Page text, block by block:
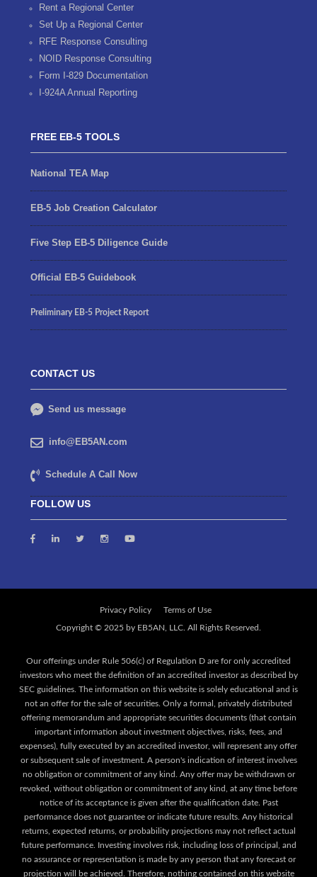
Rent a Regional Center
Set Up a Regional Center
RFE Response Consulting
NOID Response Consulting
Form I-829 Documentation
I-924A Annual Reporting
FREE EB-5 TOOLS
National TEA Map
EB-5 Job Creation Calculator
Five Step EB-5 Diligence Guide
Official EB-5 Guidebook
Preliminary EB-5 Project Report
CONTACT US
Send us message
info@EB5AN.com
Schedule A Call Now
FOLLOW US
Privacy Policy Terms of Use
Our offerings under Rule 506(c) of Regulation D are for only accredited
investors who meet the definition of an accredited investor as described by
SEC guidelines. The information on this website is solely educational and is
not an offer for the sale of securities. Only a formal, privately distributed
offering memorandum and appropriate securities documents (that contain
important information about investment objectives, risks, fees, and
expenses), fully executed by an accredited investor, will represent any offer
or subsequent sale of investment. A person's indication of interest involves
no obligation or commitment of any kind. Any offer may be withdrawn or
revoked, without obligation or commitment of any kind, at any time before
notice of its acceptance is given after the qualification date. Past
performance does not guarantee or indicate future results. Any historical
returns, expected returns, or probability projections may not reflect actual
future performance. Investing involves risk, including loss of principal, and
no assurance or representation is made by any person that any forecast or
projection will be achieved. Therefore, nothing contained on this website